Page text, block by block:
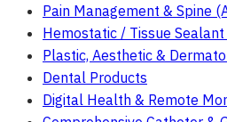
Pain Management & Spine
Hemostatic / Tissue
Plastic, Aesthetic &
Dental Products
Digital Health & Remote